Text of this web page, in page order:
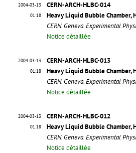
2004-03-13
01:18
CERN-ARCH-HLBC-014
Heavy Liquid Bubble Chamber,
CERN. Geneva. Experimental
Notice détaillée
2004-03-13
01:18
CERN-ARCH-HLBC-013
Heavy Liquid Bubble Chamber,
CERN. Geneva. Experimental
Notice détaillée
2004-03-13
01:18
CERN-ARCH-HLBC-012
Heavy Liquid Bubble Chamber,
CERN. Geneva. Experimental
Notice détaillée